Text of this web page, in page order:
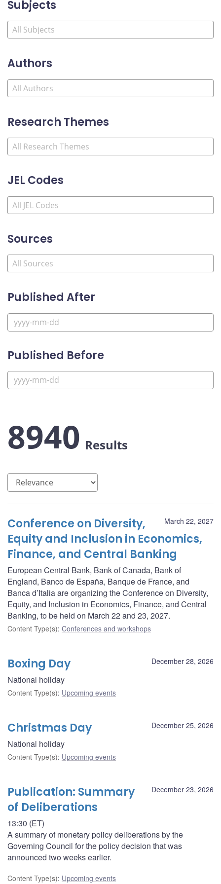
Subjects
Authors
Research Themes
JEL Codes
Sources
Published After
Published Before
8940 Results
March 22, 2027
Conference on Diversity,
Equity and Inclusion in Economics,
Finance, and Central Banking
European Central Bank, Bank of Canada, Bank of
England, Banco de España, Banque de France, and
Banca d’Italia are organizing the Conference on Diversity,
Equity, and Inclusion in Economics, Finance, and Central
Banking, to be held on March 22 and 23, 2027.
Content Type(s): Conferences and workshops
December 28, 2026
Boxing Day
National holiday
Content Type(s): Upcoming events
December 25, 2026
Christmas Day
National holiday
Content Type(s): Upcoming events
December 23, 2026
Publication: Summary
of Deliberations
13:30 (ET)
A summary of monetary policy deliberations by the
Governing Council for the policy decision that was
announced two weeks earlier.
Content Type(s): Upcoming events